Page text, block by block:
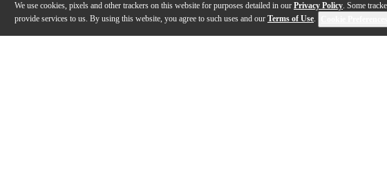
We use cookies, pixels and other trackers on this website for purposes detailed in our Privacy Policy. Some
provide services to us. By using this website, you agree to such uses and our Terms of Use.